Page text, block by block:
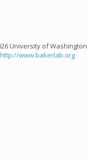
University of Washington
http://www.bakerlab.org